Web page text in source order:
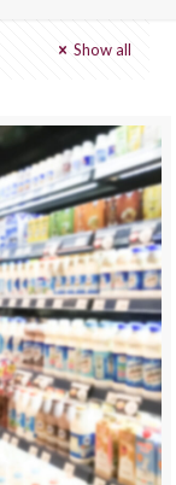
Show all